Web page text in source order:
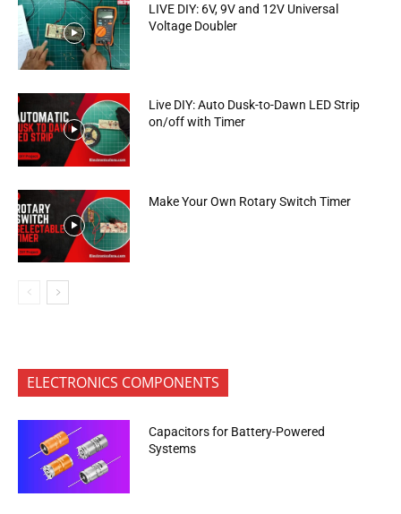
LIVE DIY: 6V, 9V and 12V Universal
Voltage Doubler
Live DIY: Auto Dusk-to-Dawn LED Strip
on/off with Timer
Make Your Own Rotary Switch Timer
ELECTRONICS COMPONENTS
Capacitors for Battery-Powered
Systems